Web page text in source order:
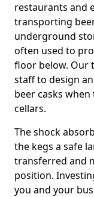
restaurants and
transporting
underground
often used to
floor below. Our
staff to design
beer casks
cellars.
The shock
the kegs a safe
transferred and
position.
you and your